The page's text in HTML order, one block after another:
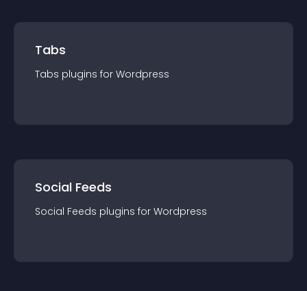
Tabs
Tabs plugins for Wordpress
Social Feeds
Social Feeds plugins for Wordpress